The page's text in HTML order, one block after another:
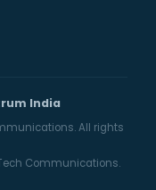
India
All rights
Communications.